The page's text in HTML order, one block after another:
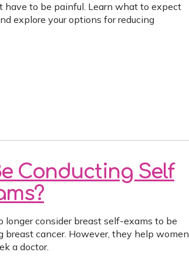
have to be painful. Learn what to expect
explore your options for reducing
Conducting Self
longer consider breast self-exams to be
cancer. However, they help women
a doctor.